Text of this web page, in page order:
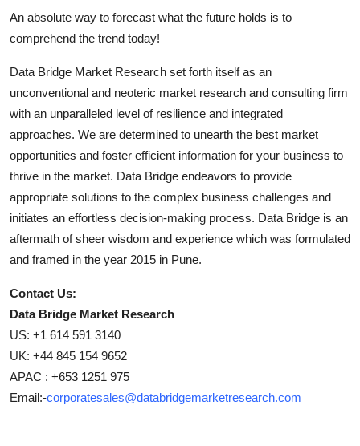
An absolute way to forecast what the future holds is to
comprehend the trend today!
Data Bridge Market Research set forth itself as an
unconventional and neoteric market research and consulting firm
with an unparalleled level of resilience and integrated
approaches. We are determined to unearth the best market
opportunities and foster efficient information for your business to
thrive in the market. Data Bridge endeavors to provide
appropriate solutions to the complex business challenges and
initiates an effortless decision-making process. Data Bridge is an
aftermath of sheer wisdom and experience which was formulated
and framed in the year 2015 in Pune.
Contact Us:
Data Bridge Market Research
US: +1 614 591 3140
UK: +44 845 154 9652
APAC : +653 1251 975
Email:-corporatesales@databridgemarketresearch.com